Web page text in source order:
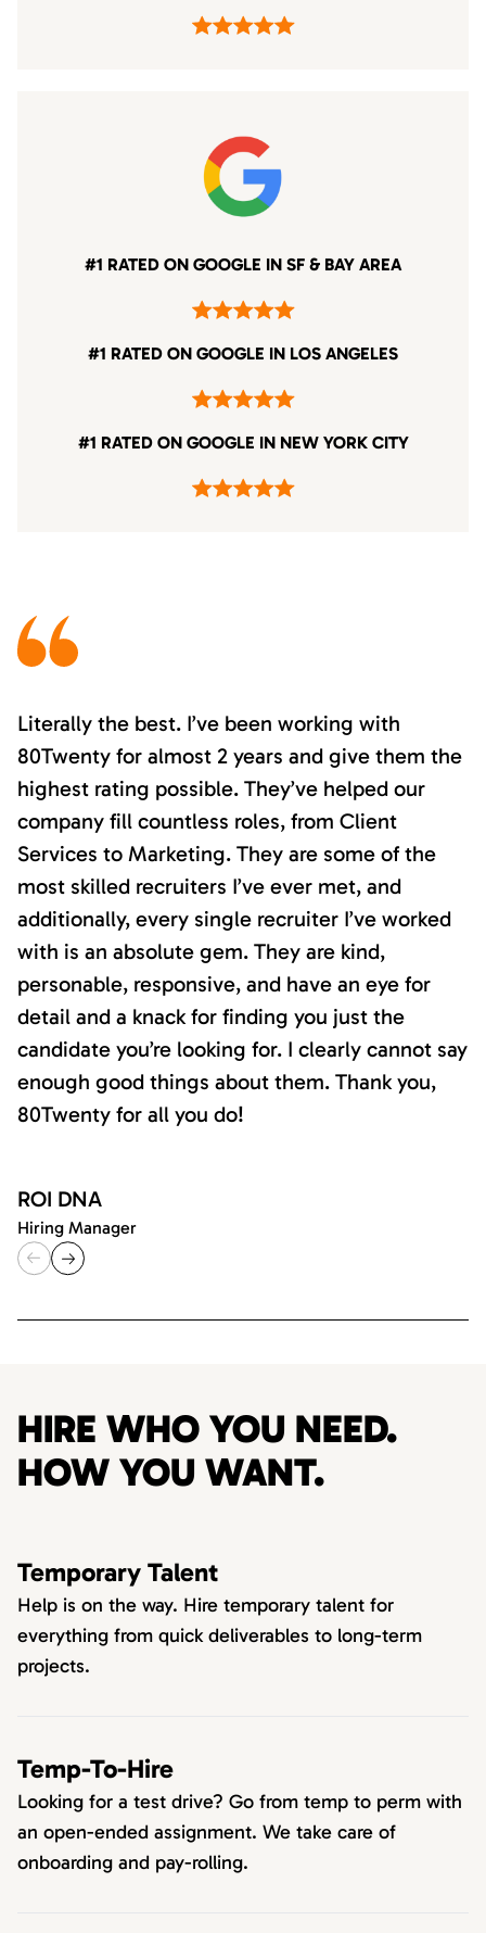
#1 RATED ON GOOGLE IN SF & BAY AREA
#1 RATED ON GOOGLE IN LOS ANGELES
#1 RATED ON GOOGLE IN NEW YORK CITY
Literally the best. I’ve been working with
80Twenty for almost 2 years and give them the
highest rating possible. They’ve helped our
company fill countless roles, from Client
Services to Marketing. They are some of the
most skilled recruiters I’ve ever met, and
additionally, every single recruiter I’ve worked
with is an absolute gem. They are kind,
personable, responsive, and have an eye for
detail and a knack for finding you just the
candidate you’re looking for. I clearly cannot say
enough good things about them. Thank you,
80Twenty for all you do!
ROI DNA
Hiring Manager
HIRE WHO YOU NEED.
HOW YOU WANT.
Temporary Talent
Help is on the way. Hire temporary talent for
everything from quick deliverables to long-term
projects.
Temp-To-Hire
Looking for a test drive? Go from temp to perm with
an open-ended assignment. We take care of
onboarding and pay-rolling.